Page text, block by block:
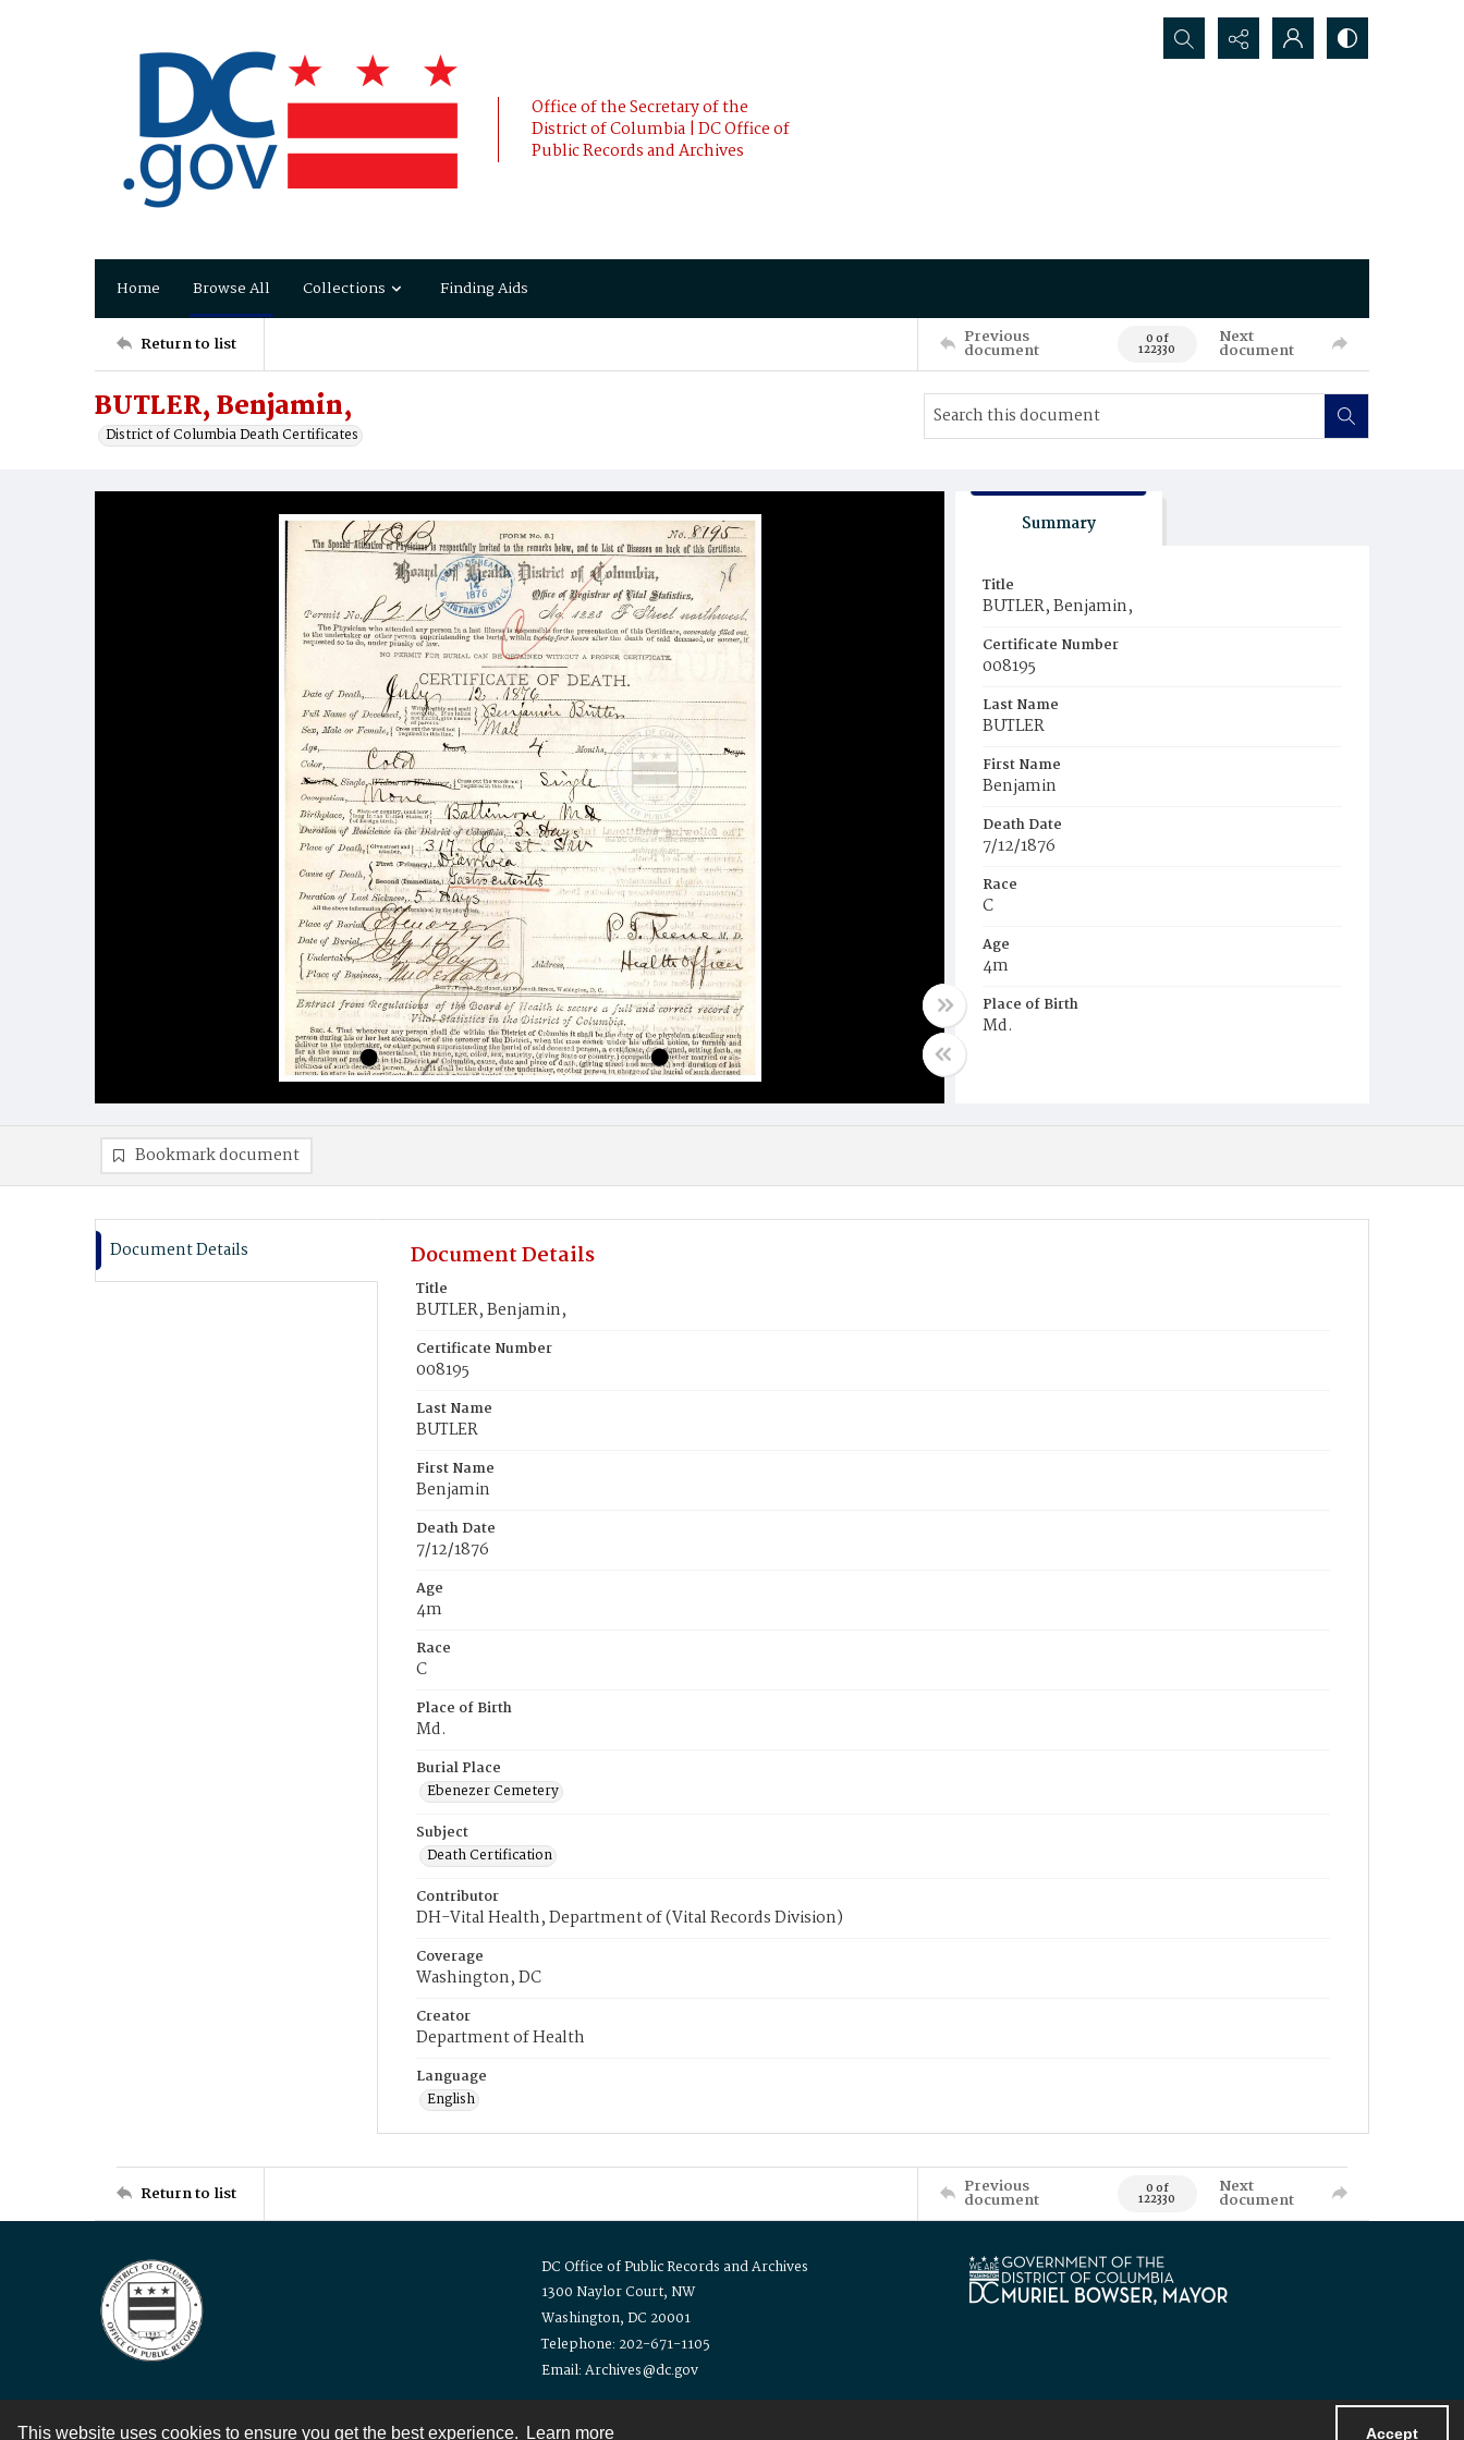
This website uses cookies to ensure you get the best experience. Learn more Accept
Office of the Secretary of the
District of Columbia | DC Office of
Public Records and Archives
Search...
Home Browse All Collections Finding Aids
Return to list Previous
document 0 of
122330
Next
document
BUTLER, Benjamin,
District of Columbia Death Certificates
Summary
Title
BUTLER, Benjamin,
Certificate Number
008195
Last Name
BUTLER
First Name
Benjamin
Death Date
7/12/1876
Race
C
Age
4m
Place of Birth
Md.
Bookmark document
Document Details Document Details
Title
BUTLER, Benjamin,
Certificate Number
008195
Last Name
BUTLER
First Name
Benjamin
Death Date
7/12/1876
Age
4m
Race
C
Place of Birth
Md.
Burial Place
Ebenezer Cemetery
Subject
Death Certification
Contributor
DH-Vital Health, Department of (Vital Records Division)
Coverage
Washington, DC
Creator
Department of Health
Language
English
Return to list Previous
document 0 of
122330
Next
document
DC Office of Public Records and Archives
1300 Naylor Court, NW
Washington, DC 20001
Telephone: 202-671-1105
Email: Archives@dc.gov
Contact